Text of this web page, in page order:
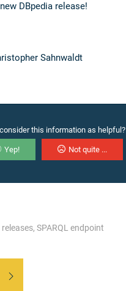
DBpedia release!
Sahnwaldt
this information as helpful?
Yep! Not quite ...
, SPARQL endpoint